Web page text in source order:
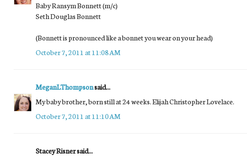
Baby Ransym Bonnett (m/c)
Seth Douglas Bonnett
(Bonnett is pronounced like a bonnet you wear on your head)
October 7, 2011 at 11:08 AM
MeganLThompsonsaid...
My baby brother, born still at 24 weeks. Elijah Christopher Lovelace.
October 7, 2011 at 11:10 AM
Stacey Risner said...